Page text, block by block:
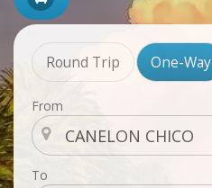
Round Trip One-Way
From
To